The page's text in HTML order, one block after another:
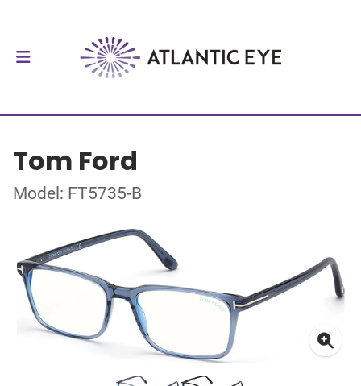
Tom Ford
Model: FT5735-B